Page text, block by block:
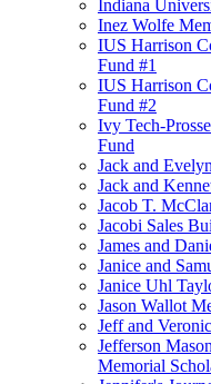
Indiana
Inez Wolfe
IUS Harrison
Fund #1
IUS Harrison
Fund #2
Ivy Tech-
Fund
Jack and
Jack and
Jacob T.
Jacobi Sales
James and
Janice and
Janice Uhl
Jason Wallot
Jeff and
Jefferson
Memorial